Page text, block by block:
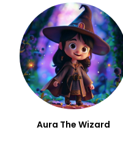
Aura The Wizard